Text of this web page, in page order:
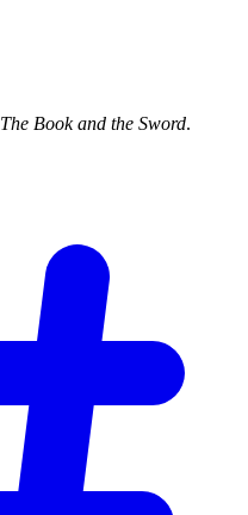
The Book and the Sword.